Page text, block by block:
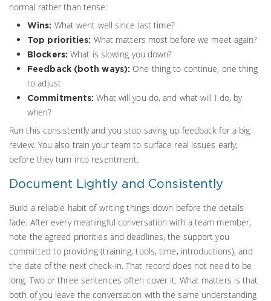
normal rather than tense:
Wins: What went well since last time?
Top priorities: What matters most before we meet again?
Blockers: What is slowing you down?
Feedback (both ways): One thing to continue, one thing
to adjust
Commitments: What will you do, and what will I do, by
when?
Run this consistently and you stop saving up feedback for a big
review. You also train your team to surface real issues early,
before they turn into resentment.
Document Lightly and Consistently
Build a reliable habit of writing things down before the details
fade. After every meaningful conversation with a team member,
note the agreed priorities and deadlines, the support you
committed to providing (training, tools, time, introductions), and
the date of the next check-in. That record does not need to be
long. Two or three sentences often cover it. What matters is that
both of you leave the conversation with the same understanding